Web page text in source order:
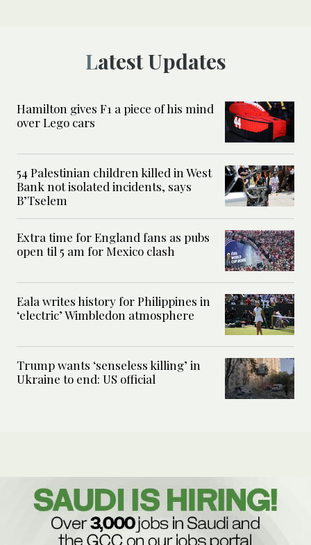
Latest Updates
Hamilton gives F1 a piece of his mind
over Lego cars
54 Palestinian children killed in West
Bank not isolated incidents, says
B’Tselem
Extra time for England fans as pubs
open til 5 am for Mexico clash
Eala writes history for Philippines in
‘electric’ Wimbledon atmosphere
Trump wants ‘senseless killing’ in
Ukraine to end: US official